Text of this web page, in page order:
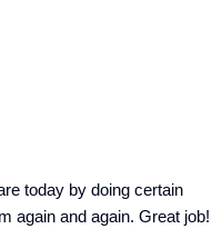
today by doing certain
again and again. Great job!